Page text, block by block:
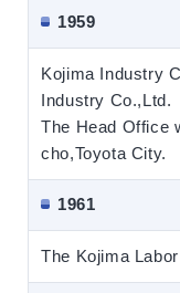
1959
Kojima Industry
Industry Co.,Ltd.
The Head Office
cho,Toyota City.
1961
The Kojima